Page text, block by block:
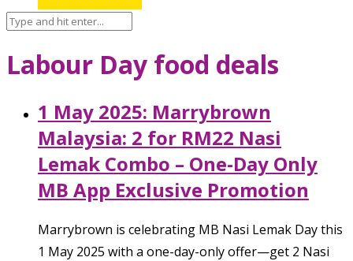
Labour Day food deals
1 May 2025: Marrybrown
Malaysia: 2 for RM22 Nasi
Lemak Combo – One-Day Only
MB App Exclusive Promotion
Marrybrown is celebrating MB Nasi Lemak Day this
1 May 2025 with a one-day-only offer—get 2 Nasi